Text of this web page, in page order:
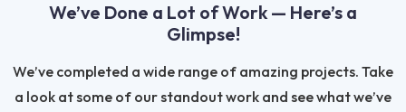
We’ve Done a Lot of Work — Here’s a
Glimpse!
We’ve completed a wide range of amazing projects. Take
a look at some of our standout work and see what we’ve